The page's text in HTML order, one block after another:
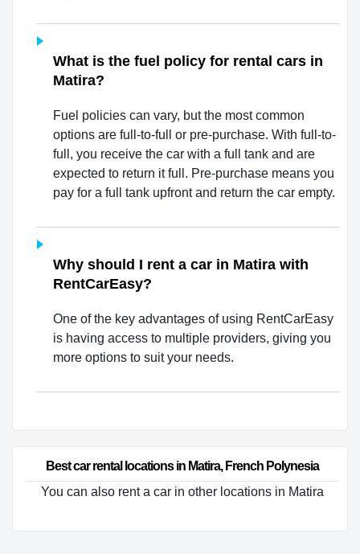
What is the fuel policy for rental cars in
Matira?
Fuel policies can vary, but the most common
options are full-to-full or pre-purchase. With full-to-
full, you receive the car with a full tank and are
expected to return it full. Pre-purchase means you
pay for a full tank upfront and return the car empty.
Why should I rent a car in Matira with
RentCarEasy?
One of the key advantages of using RentCarEasy
is having access to multiple providers, giving you
more options to suit your needs.
Best car rental locations in Matira, French Polynesia
You can also rent a car in other locations in Matira